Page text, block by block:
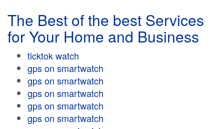
The Best of the best Services
for Your Home and Business
ticktok watch
gps on smartwatch
gps on smartwatch
gps on smartwatch
gps on smartwatch
gps on smartwatch